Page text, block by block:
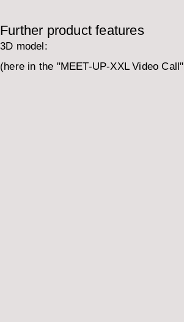
Further product features
3D model:
(here in the "MEET-UP-XXL Video